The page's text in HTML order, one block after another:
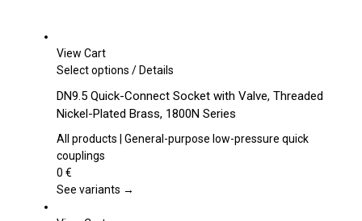
View Cart
Select options This
has
multiple
variants.
may
/Details
DN9.5 Quick-Connect Socket with Valve, Threaded
Nickel-Plated Brass, 1800N Series
All products | General-purpose low-pressure quick
couplings
0 €
See variants →